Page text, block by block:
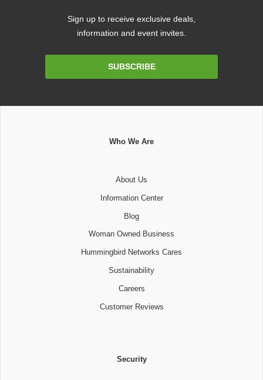
Sign up to receive exclusive deals,
information and event invites.
SUBSCRIBE
Who We Are
About Us
Information Center
Blog
Woman Owned Business
Hummingbird Networks Cares
Sustainability
Careers
Customer Reviews
Security